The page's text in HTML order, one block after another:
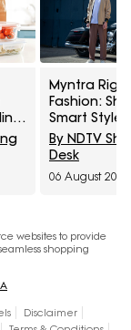
Myntra
Fashion:
Smart Styles
Louis
Allen Solly At
Minimum
By NDTV
Desk
06 August 2026
websites to provide
shopping
Disclaimer